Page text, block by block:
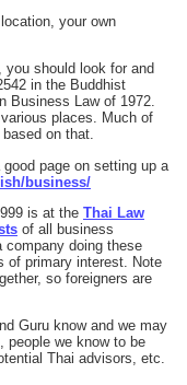
your own
you should look for and
in the Buddhist
Business Law of 1972.
places. Much of
on that.
page on setting up a
business/
is at the Thai Law
of all business
doing these
of primary interest. Note
so foreigners are
Guru know and we may
people we know to be
Thai advisors, etc.